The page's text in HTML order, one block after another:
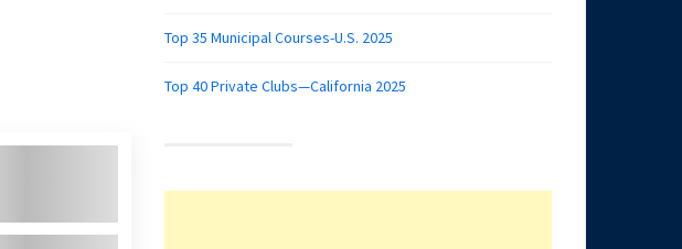
Top 35 Municipal Courses-U.S. 2025
Top 40 Private Clubs—California 2025